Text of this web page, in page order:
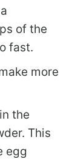
of the
fast.
more
the
This
egg